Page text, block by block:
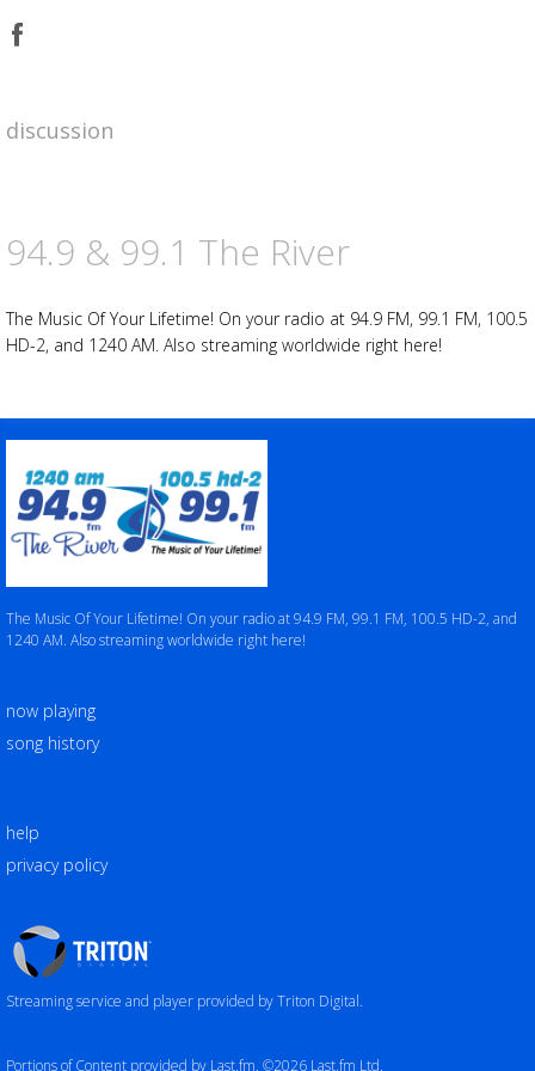
Share
on
discussion
94.9 & 99.1 The River
The Music Of Your Lifetime! On your radio at 94.9 FM, 99.1 FM, 100.5
HD-2, and 1240 AM. Also streaming worldwide right here!
The Music Of Your Lifetime! On your radio at 94.9 FM, 99.1 FM, 100.5 HD-2, and
1240 AM. Also streaming worldwide right here!
now playing
song history
help
privacy policy
Triton
Logo
Streaming service and player provided by Triton Digital.
Portions of Content provided by Last.fm. ©2026 Last.fm Ltd.